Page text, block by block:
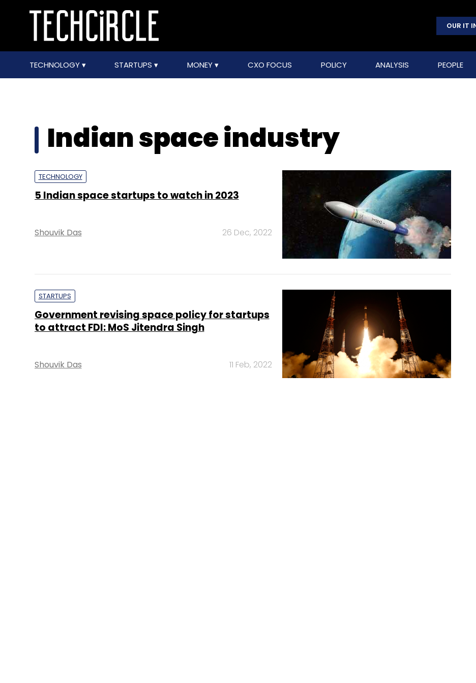
OUR IT
TECHNOLOGY STARTUPS MONEY CXO FOCUS POLICY ANALYSIS PEOPLE
Indian space industry
TECHNOLOGY
5 Indian space startups to watch in 2023
Shouvik Das 26 Dec, 2022
STARTUPS
Government revising space policy for startups
to attract FDI: MoS Jitendra Singh
Shouvik Das 11 Feb, 2022